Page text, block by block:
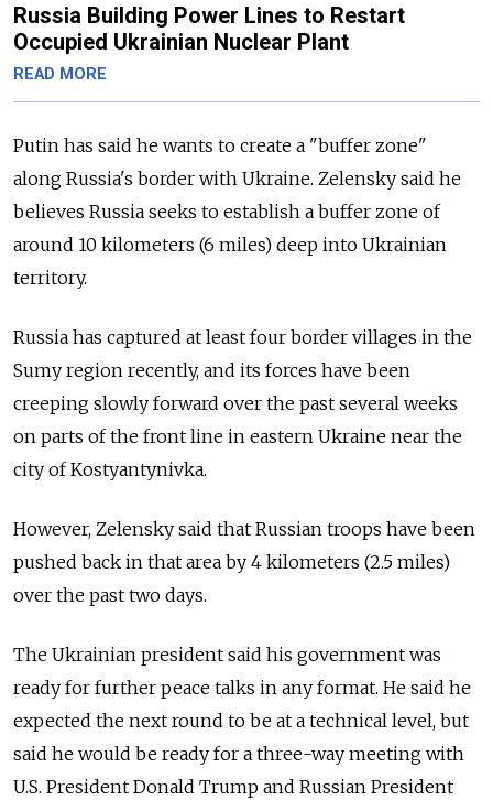
Russia Building Power Lines to Restart
Occupied Ukrainian Nuclear Plant
READ MORE
Putin has said he wants to create a "buffer zone"
along Russia's border with Ukraine. Zelensky said he
believes Russia seeks to establish a buffer zone of
around 10 kilometers (6 miles) deep into Ukrainian
territory.
Russia has captured at least four border villages in the
Sumy region recently, and its forces have been
creeping slowly forward over the past several weeks
on parts of the front line in eastern Ukraine near the
city of Kostyantynivka.
However, Zelensky said that Russian troops have been
pushed back in that area by 4 kilometers (2.5 miles)
over the past two days.
The Ukrainian president said his government was
ready for further peace talks in any format. He said he
expected the next round to be at a technical level, but
said he would be ready for a three-way meeting with
U.S. President Donald Trump and Russian President